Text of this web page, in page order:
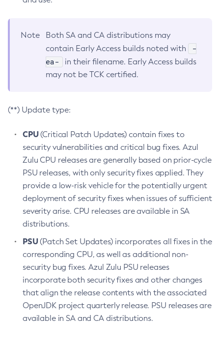
Note
Both SA and CA distributions may
contain Early Access builds noted with
-
ea-
in their filename. Early Access builds
may not be TCK certified.
(**) Update type:
CPU(Critical Patch Updates) contain fixes to
security vulnerabilities and critical bug fixes. Azul
Zulu CPU releases are generally based on prior-cycle
PSU releases, with only security fixes applied. They
provide a low-risk vehicle for the potentially urgent
deployment of security fixes when issues of sufficient
severity arise. CPU releases are available in SA
distributions.
PSU(Patch Set Updates) incorporates all fixes in the
corresponding CPU, as well as additional non-
security bug fixes. Azul Zulu PSU releases
incorporate both security fixes and other changes
that align the release contents with the associated
OpenJDK project quarterly release. PSU releases are
available in SA and CA distributions.